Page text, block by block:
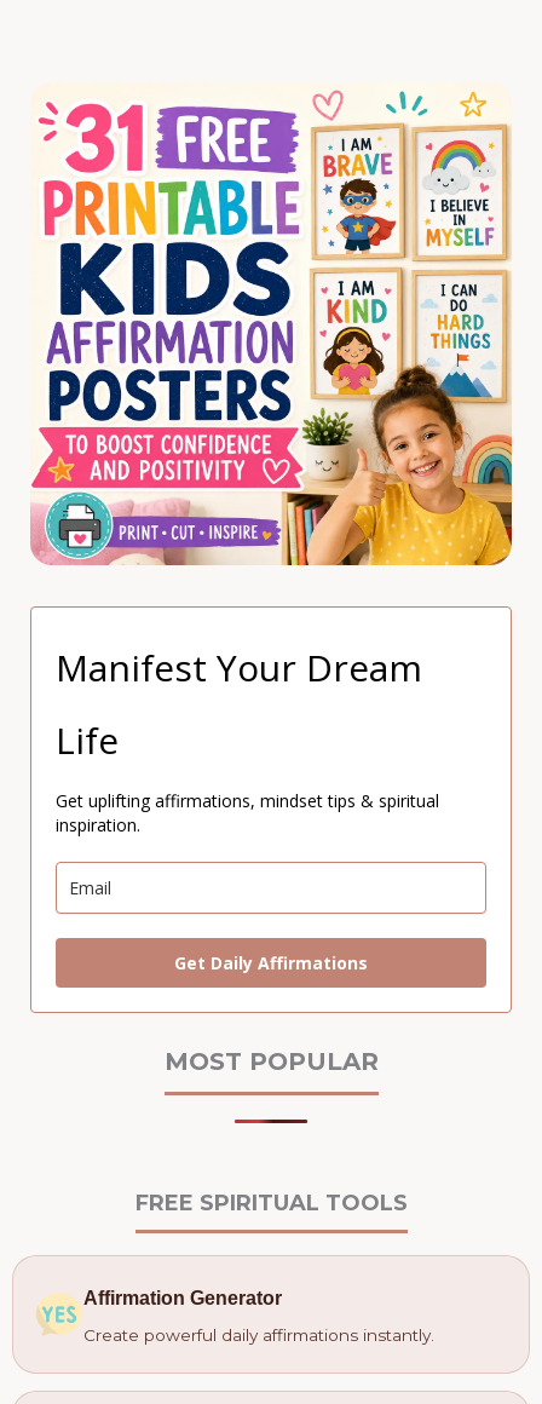
Manifest Your Dream
Life
Get uplifting affirmations, mindset tips & spiritual
inspiration.
Get Daily Affirmations
MOST POPULAR
FREE SPIRITUAL TOOLS
Affirmation Generator
Create powerful daily affirmations instantly.